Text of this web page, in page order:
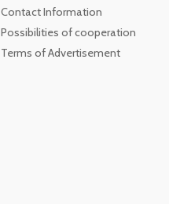
Contact Information
Possibilities of cooperation
Terms of Advertisement